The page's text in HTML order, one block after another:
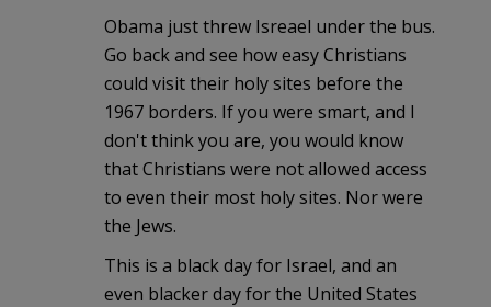
Obama just threw Isreael under the bus.
Go back and see how easy Christians
could visit their holy sites before the
1967 borders. If you were smart, and I
don't think you are, you would know
that Christians were not allowed access
to even their most holy sites. Nor were
the Jews.
This is a black day for Israel, and an
even blacker day for the United States